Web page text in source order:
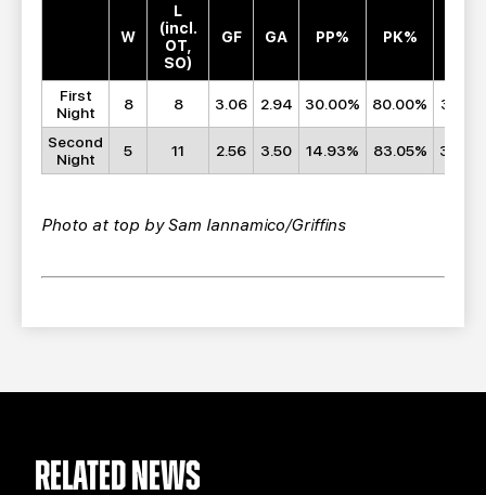
W
L
(incl.
OT,
SO)
GF GA PP% PK%
First
Night
8 8 3.06 2.94 30.00% 80.00% 32.25
Second
Night
5 11 2.56 3.50 14.93% 83.05% 32.00
Photo at top by Sam Iannamico/Griffins
RELATED NEWS